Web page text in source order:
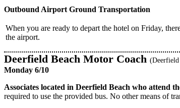
Outbound Airport Ground Transportation
When you are ready to depart the hotel on Friday,
the airport.
Deerfield Beach Motor Coach (Deerfield
Monday 6/10
Associates located in Deerfield Beach who attend
required to use the provided bus. No other means of